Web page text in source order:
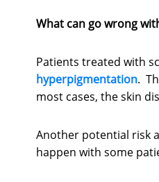
What can go wrong
Patients treated with
hyperpigmentation.
most cases, the skin
Another potential risk
happen with some